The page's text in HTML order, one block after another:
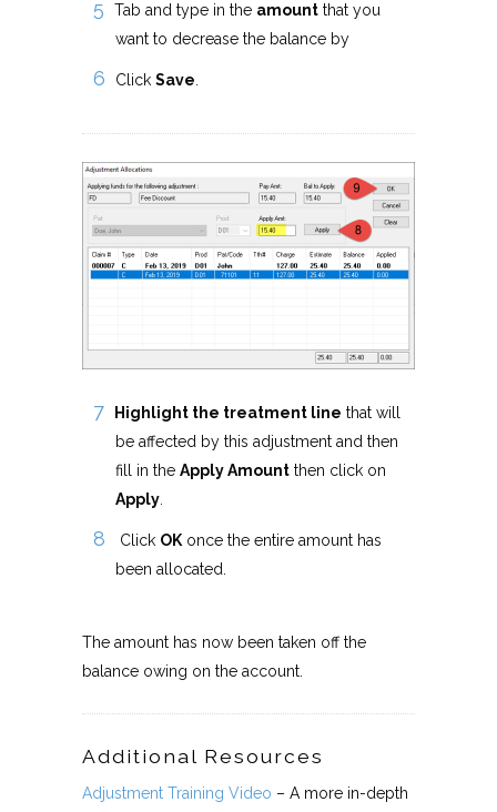
Tab and type in the amount that you
want to decrease the balance by
Click Save.
Highlight the treatment line that will
be affected by this adjustment and then
fill in the Apply Amount then click on
Apply.
Click OKonce the entire amount has
been allocated.
The amount has now been taken off the
balance owing on the account.
Additional Resources
Adjustment Training Video – A more in-depth